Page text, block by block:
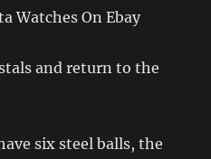
and return to the
six steel balls, the